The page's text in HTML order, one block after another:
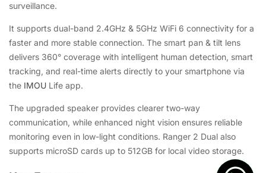
surveillance.
It supports dual-band 2.4GHz & 5GHz WiFi 6 connectivity for a
faster and more stable connection. The smart pan & tilt lens
delivers 360° coverage with intelligent human detection, smart
tracking, and real-time alerts directly to your smartphone via
the IMOU Life app.
The upgraded speaker provides clearer two-way
communication, while enhanced night vision ensures reliable
monitoring even in low-light conditions. Ranger 2 Dual also
supports microSD cards up to 512GB for local video storage.